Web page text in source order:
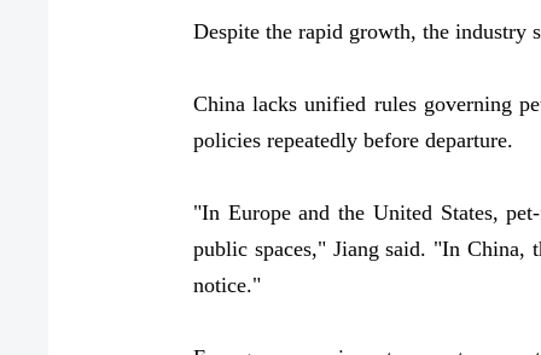
Despite the rapid growth, the industry
China lacks unified rules governing
policies repeatedly before departure.
"In Europe and the United States,
public spaces," Jiang said. "In China,
notice."